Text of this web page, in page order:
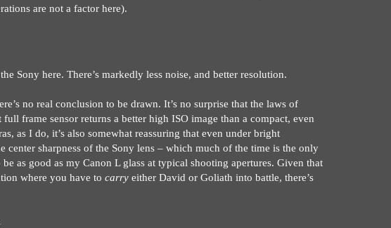
are not a factor here).
Sony here. There’s markedly less noise, and better resolution.
no real conclusion to be drawn. It’s no surprise that the laws of
frame sensor returns a better high ISO image than a compact, even
as I do, it’s also somewhat reassuring that even under bright
center sharpness of the Sony lens – which much of the time is the only
as good as my Canon L glass at typical shooting apertures. Given that
where you have to carry either David or Goliath into battle, there’s